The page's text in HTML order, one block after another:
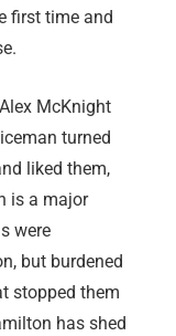
first time and
McKnight
turned
liked them,
is a major
were
but burdened
stopped them
has shed